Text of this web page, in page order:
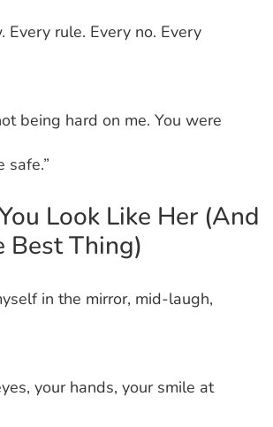
Every rule. Every no. Every
being hard on me. You were
safe.”
Look Like Her (And
Best Thing)
in the mirror, mid-laugh,
your hands, your smile at